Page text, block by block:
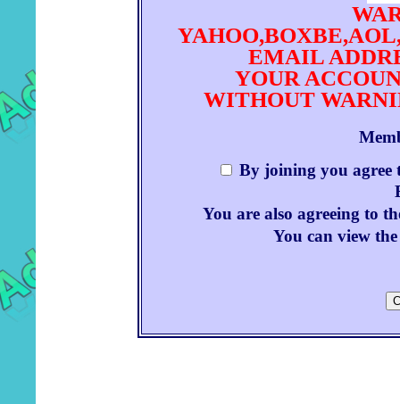
EMAIL
YOUR
WITHOUT
By joining you agree
You are also agreeing to
You can view